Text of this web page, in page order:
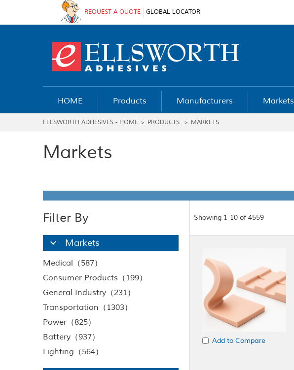
REQUEST A QUOTE GLOBAL LOCATOR
HOME Products Manufacturers Markets
ELLSWORTH ADHESIVES - HOME > PRODUCTS > MARKETS
Markets
Filter By
Markets
Medical（587）
Consumer Products（199）
General Industry（231）
Transportation（1303）
Power（825）
Battery（937）
Lighting（564）
Showing 1-10 of 4559
Add to Compare